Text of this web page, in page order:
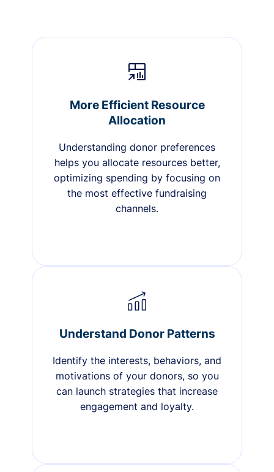
More Efficient Resource
Allocation
Understanding donor preferences
helps you allocate resources better,
optimizing spending by focusing on
the most effective fundraising
channels.
Understand Donor Patterns
Identify the interests, behaviors, and
motivations of your donors, so you
can launch strategies that increase
engagement and loyalty.